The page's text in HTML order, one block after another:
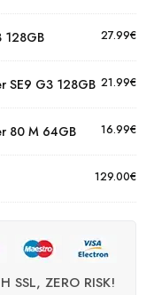
128GB 27.99€
SE9 G3 128GB 21.99€
80 M 64GB 16.99€
129.00€
SSL, ZERO RISK!